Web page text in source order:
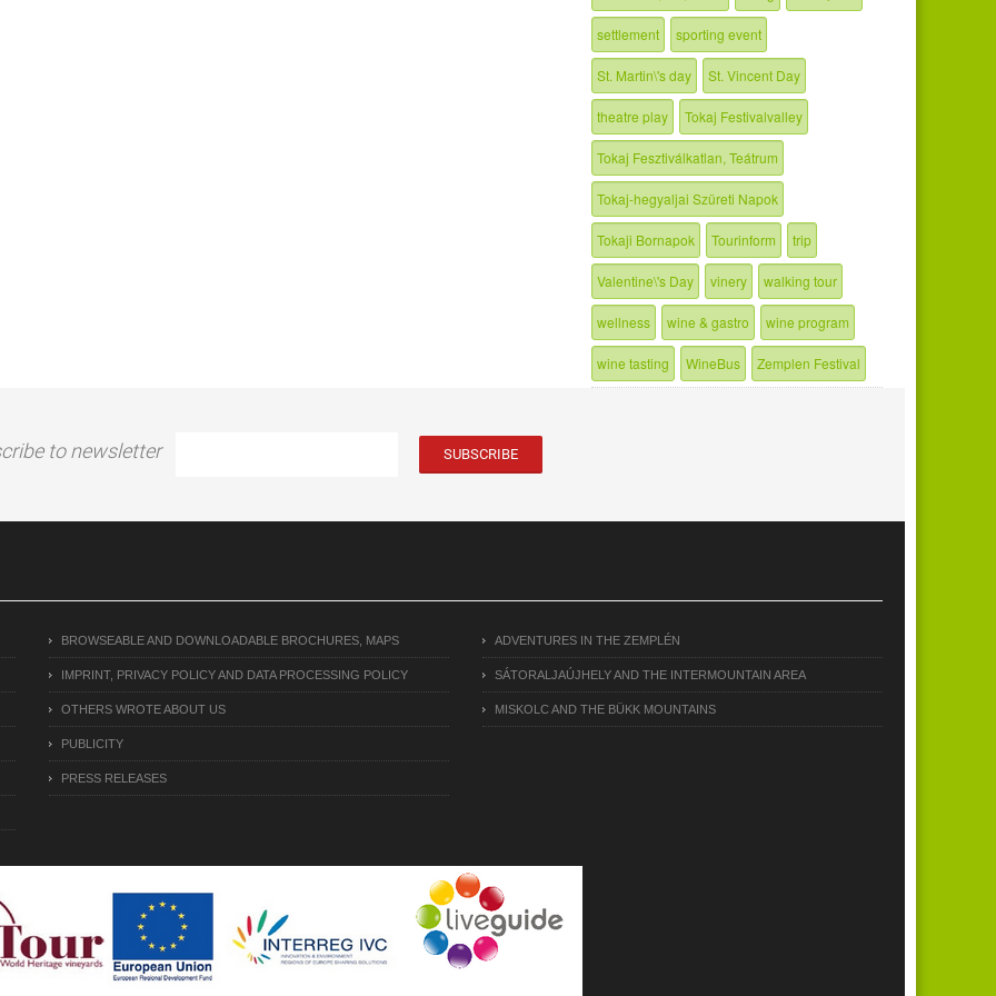
settlement sporting event
St. Martin\'s day St. Vincent Day
theatre play Tokaj Festivalvalley
Tokaj Fesztiválkatlan, Teátrum
Tokaj-hegyaljai Szüreti Napok
Tokaji Bornapok Tourinform trip
Valentine\'s Day vinery walking tour
wellness wine & gastro wine program
wine tasting WineBus Zemplen Festival
to newsletter
BROWSEABLE AND DOWNLOADABLE BROCHURES, MAPS
IMPRINT, PRIVACY POLICY AND DATA PROCESSING POLICY
OTHERS WROTE ABOUT US
PUBLICITY
PRESS RELEASES
ADVENTURES IN THE ZEMPLÉN
SÁTORALJAÚJHELY AND THE INTERMOUNTAIN AREA
MISKOLC AND THE BÜKK MOUNTAINS